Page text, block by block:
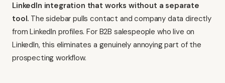
LinkedIn integration that works without a separate
tool. The sidebar pulls contact and company data directly
from LinkedIn profiles. For B2B salespeople who live on
LinkedIn, this eliminates a genuinely annoying part of the
prospecting workflow.